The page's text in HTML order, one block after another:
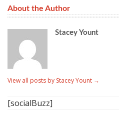
About the Author
Stacey Yount
View all posts by Stacey Yount →
[socialBuzz]